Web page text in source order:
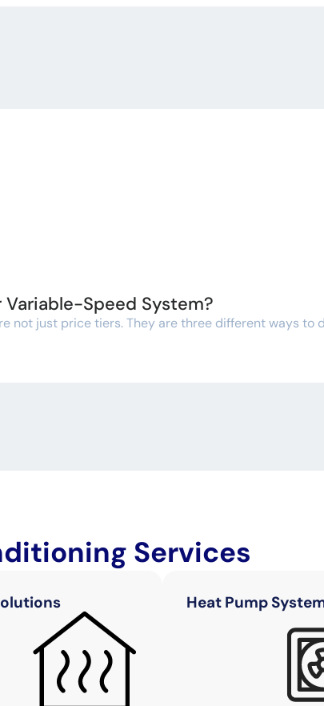
Variable-Speed System?
not just price tiers. They are three different ways to
Services
Heat Pump